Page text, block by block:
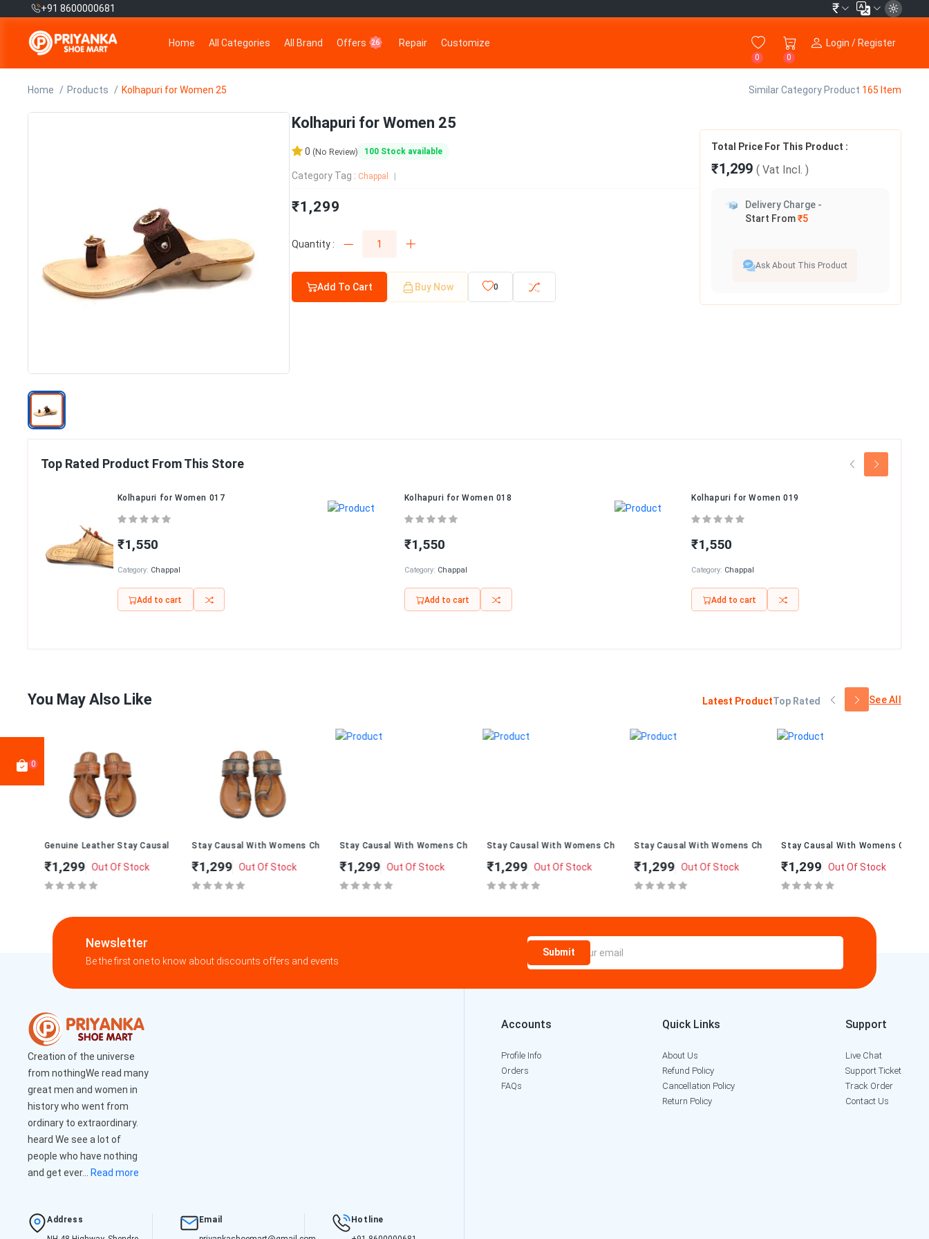
+91 8600000681 ₹
Home All Categories All Brand Offers 26 Repair Customize
0 0
Login / Register
0
Home Products Kolhapuri for Women 25 Similar Category Product 165 Item
Kolhapuri for Women 25
0 (No Review) 100 Stock available
Category Tag : Chappal
₹1,299
Quantity :
Add To Cart Buy Now 0
Total Price For This Product :
₹1,299 ( Vat Incl. )
Delivery Charge -
Start From₹5
Ask About This Product
Top Rated Product From This Store
Kolhapuri for Women 017
₹1,550
Category: Chappal
Add to cart
Kolhapuri for Women 018
₹1,550
Category: Chappal
Add to cart
Kolhapuri for Women 019
₹1,550
Category: Chappal
Add to cart
You May Also Like Latest ProductTop Rated See All
010
Genuine Leather Stay Causal With Womens Chappal T-273
₹1,299 Out Of Stock
Stay Causal With Womens Chappal T-274
₹1,299 Out Of Stock
Stay Causal With Womens ChappalT-234
₹1,299 Out Of Stock
Stay Causal With Womens ChappalT-234
₹1,299 Out Of Stock
Stay Causal With Womens ChappalT-232
₹1,299 Out Of Stock
Stay Causal With Womens
₹1,299 Out Of Stock
Newsletter
Be the first one to know about discounts offers and events
Submit
Creation of the universe
from nothingWe read many
great men and women in
history who went from
ordinary to extraordinary.
heard We see a lot of
people who have nothing
and get ever... Read more
Address
Email
Hotline
Accounts
Profile Info
Orders
FAQs
Quick Links
About Us
Refund Policy
Cancellation Policy
Return Policy
Support
Live Chat
Support Ticket
Track Order
Contact Us